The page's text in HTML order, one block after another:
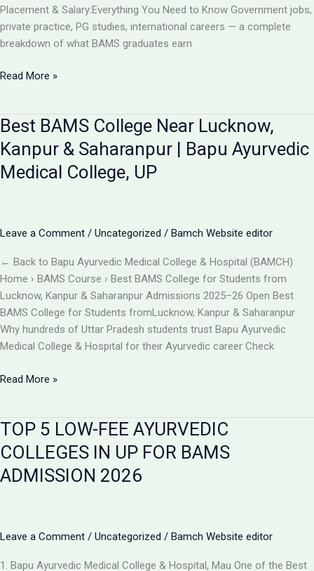
Placement & Salary:Everything You Need to Know Government jobs,
private practice, PG studies, international careers — a complete
breakdown of what BAMS graduates earn
BAMS
&
Salary
2025
|
BAMS
BAMCH
Mau
UP
Read More »
Best BAMS College Near Lucknow,
Kanpur & Saharanpur | Bapu Ayurvedic
Medical College, UP
Leave a Comment / Uncategorized / Bamch Website editor
← Back to Bapu Ayurvedic Medical College & Hospital (BAMCH)
Home › BAMS Course › Best BAMS College for Students from
Lucknow, Kanpur & Saharanpur Admissions 2025–26 Open Best
BAMS College for Students fromLucknow, Kanpur & Saharanpur
Why hundreds of Uttar Pradesh students trust Bapu Ayurvedic
Medical College & Hospital for their Ayurvedic career Check
Best
Near
Lucknow,
Kanpur
&
Bapu
Medical
Read More »
TOP 5 LOW-FEE AYURVEDIC
COLLEGES IN UP FOR BAMS
ADMISSION 2026
Leave a Comment / Uncategorized / Bamch Website editor
1. Bapu Ayurvedic Medical College & Hospital, Mau One of the Best